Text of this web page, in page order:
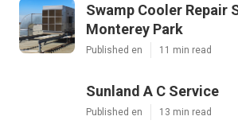
Swamp Cooler Repair
Monterey Park
Published en 11 min read
Sunland A C Service
Published en 13 min read